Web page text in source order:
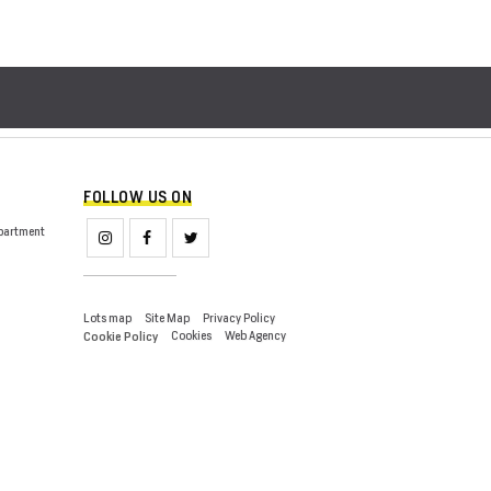
FOLLOW US ON
Lots map Site Map
Privacy Policy
Cookie Policy
Cookies Web Agency